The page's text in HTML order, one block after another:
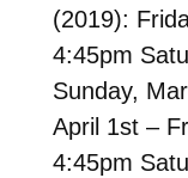
(2019):
4:45pm
Sunday,
April 1st –
4:45pm